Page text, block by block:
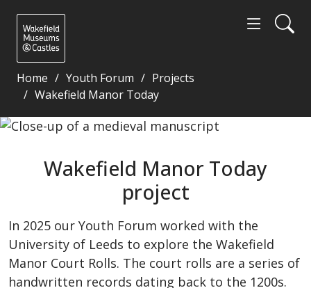
Home Youth Forum
Projects
Wakefield Manor Today
Wakefield Manor Today project - Wakefield
Wakefield Manor Today
project
In 2025 our Youth Forum worked with the
University of Leeds to explore the Wakefield
Manor Court Rolls. The court rolls are a series of
handwritten records dating back to the 1200s.